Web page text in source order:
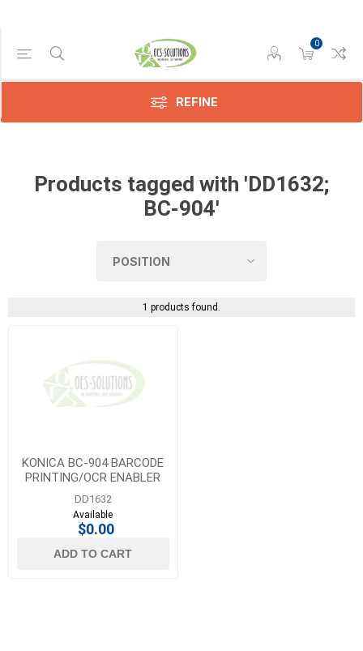
0
REFINE
Products tagged with 'DD1632;
BC-904'
1 products found.
KONICA BC-904 BARCODE
PRINTING/OCR ENABLER
DD1632
Available
$0.00
ADD TO CART
Manufacturer
Konica